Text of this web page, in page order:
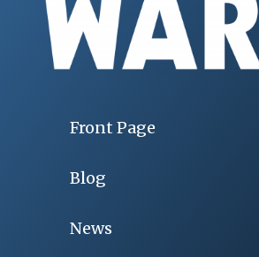
Front Page
Blog
News